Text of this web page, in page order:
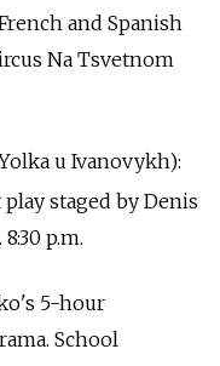
and Spanish
Na Tsvetnom
u Ivanovykh):
staged by Denis
p.m.
5-hour
School